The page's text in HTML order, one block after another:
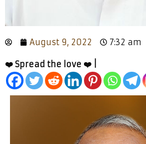
August 9, 2022 7:32 am
❤️ Spread the love ❤️ |